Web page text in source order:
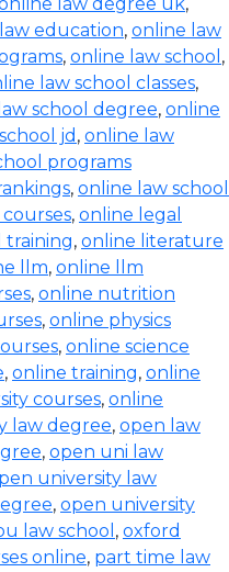
education, online law
, online law school ,
law school classes,
school degree, online
jd , online law
programs
, online law school
, online legal
training, online literature
llm, online llm
, online nutrition
, online physics
, online science
, online training, online
courses, online
law degree, open law
, open uni law
university law
, open university
law school , oxford
online, part time law